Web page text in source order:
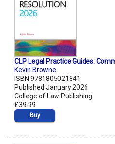
CLP Legal Practice Guides:
Kevin Browne
ISBN 9781805021841
Published January 2026
College of Law Publishing
£39.99
Buy